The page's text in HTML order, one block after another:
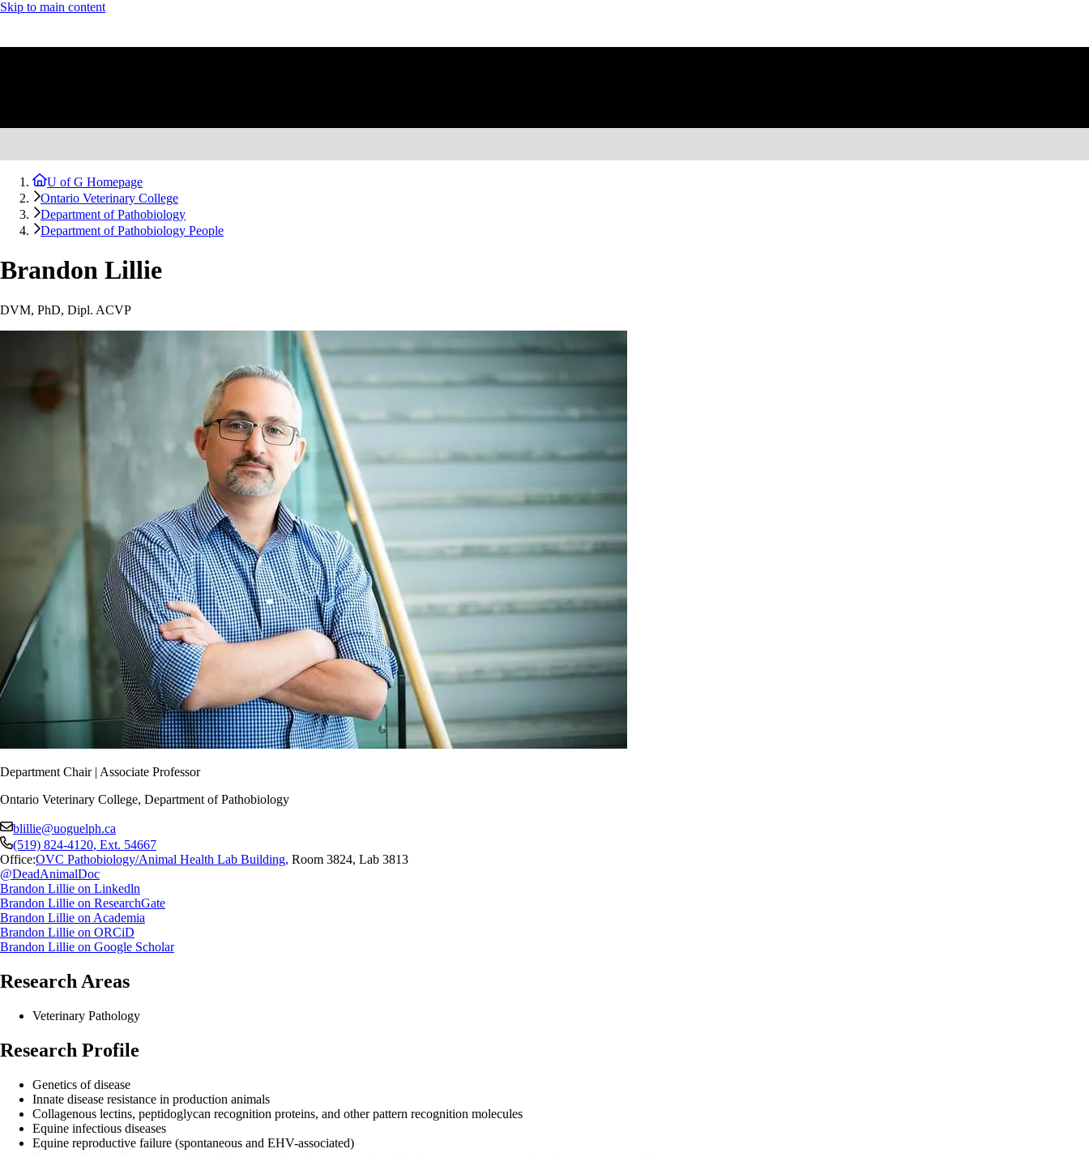
Skip to main content
U of G Homepage
Ontario Veterinary College
Department of Pathobiology
Department of Pathobiology People
Brandon Lillie
DVM, PhD, Dipl. ACVP
Department Chair | Associate Professor
Ontario Veterinary College, Department of Pathobiology
blillie@uoguelph.ca
(519) 824-4120, Ext. 54667
Office:OVC Pathobiology/Animal Health Lab Building, Room 3824, Lab 3813
@DeadAnimalDoc
Brandon Lillie on Linkedln
Brandon Lillie on ResearchGate
Brandon Lillie on Academia
Brandon Lillie on ORCiD
Brandon Lillie on Google Scholar
Research Areas
Veterinary Pathology
Research Profile
Genetics of disease
Innate disease resistance in production animals
Collagenous lectins, peptidoglycan recognition proteins, and other pattern recognition molecules
Equine infectious diseases
Equine reproductive failure (spontaneous and EHV-associated)